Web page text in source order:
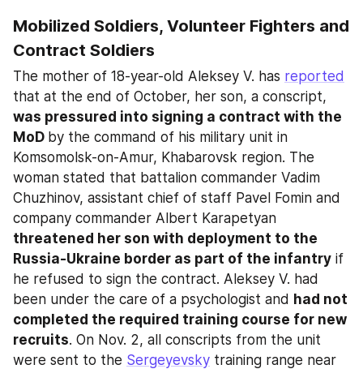
Mobilized Soldiers, Volunteer Fighters and
Contract Soldiers
The mother of 18-year-old Aleksey V. has reported
was pressured into signing a contract with the
MoD by the command of his military unit in
Komsomolsk-on-Amur, Khabarovsk region. The
woman stated that battalion commander Vadim
Chuzhinov, assistant chief of staff Pavel Fomin and
threatened her son with deployment to the
Russia-Ukraine border as part of the infantry if
he refused to sign the contract. Aleksey V. had
been under the care of a psychologist and had not
completed the required training course for new
recruits. On Nov. 2, all conscripts from the unit
were sent to the Sergeyevsky training range near